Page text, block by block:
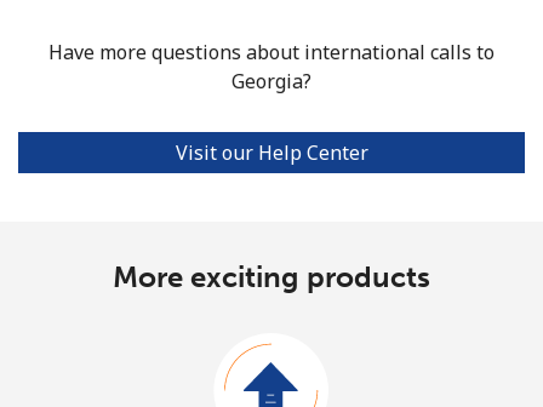
Have more questions about international calls to
Georgia?
Visit our Help Center
More exciting products